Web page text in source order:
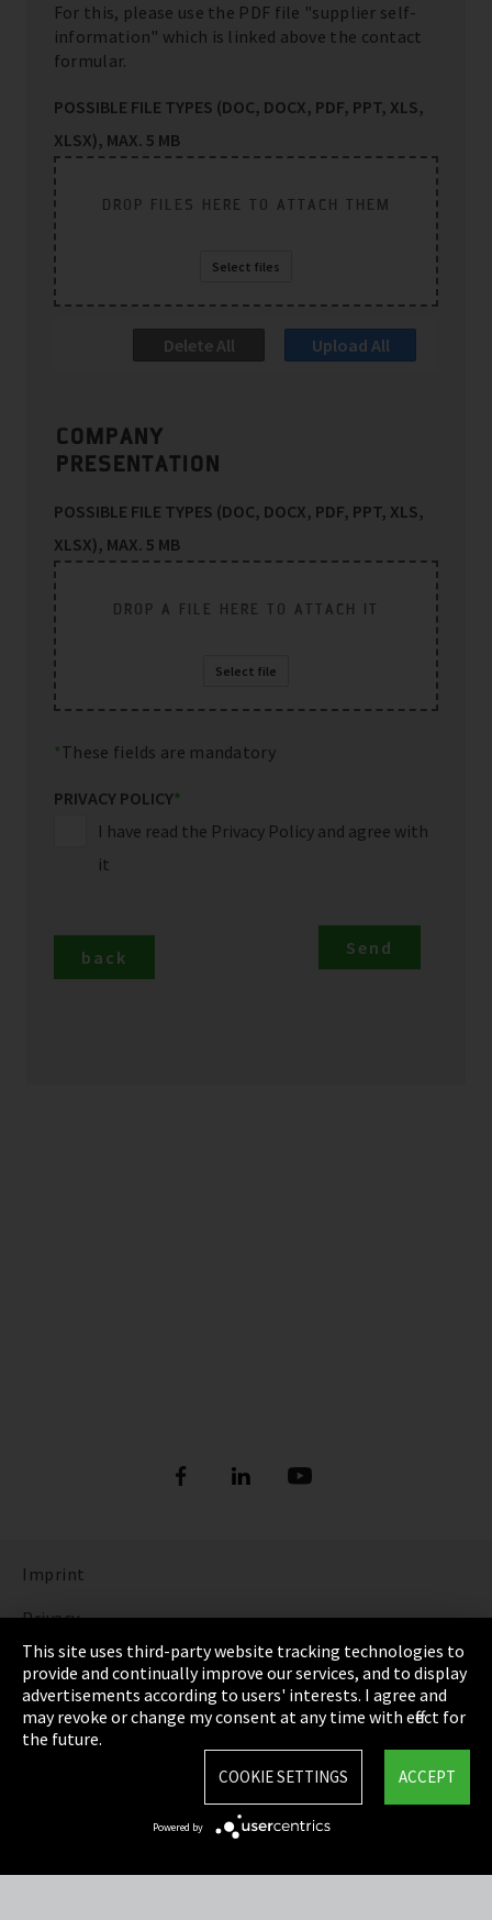
For this, please use the PDF file "supplier self-
information" which is linked above the contact
formular.
POSSIBLE FILE TYPES (DOC, DOCX, PDF, PPT, XLS,
XLSX), MAX. 5 MB
DROP FILES HERE TO ATTACH THEM
Select files
Delete All Upload All
COMPANY
PRESENTATION
POSSIBLE FILE TYPES (DOC, DOCX, PDF, PPT, XLS,
XLSX), MAX. 5 MB
DROP A FILE HERE TO ATTACH IT
Select file
These fields are mandatory
PRIVACY POLICY*
I have read the Privacy Policy and agree with
it
Imprint
Privacy
Cookie Settings
Terms & Conditions
Sitemap
This site uses third-party website tracking technologies to
provide and continually improve our services, and to display
advertisements according to users' interests. I agree and
may revoke or change my consent at any time with effect for
the future.
ACCEPT
COOKIE SETTINGS
Powered by